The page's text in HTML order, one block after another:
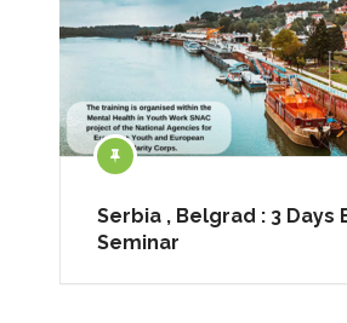
Serbia , Belgrad : 3 Days
Seminar